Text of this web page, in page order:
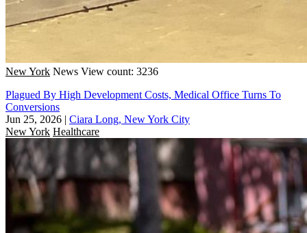
New York News View count: 3236
Plagued By High Development Costs, Medical Office Turns To
Conversions
Jun 25, 2026 | Ciara Long, New York City
New York Healthcare